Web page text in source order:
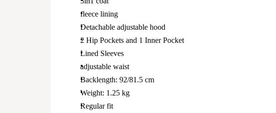
fleece lining
Detachable adjustable hood
2 Hip Pockets and 1 Inner Pocket
Lined Sleeves
adjustable waist
Backlength: 92/81.5 cm
Weight: 1.25 kg
Regular fit